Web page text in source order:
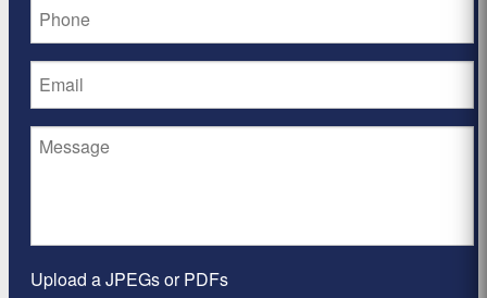
Upload a JPEGs or PDFs